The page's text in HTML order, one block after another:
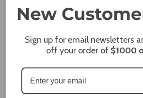
MERCHANT REVIEWS
Sign up for email newsletters
off your order of $1000